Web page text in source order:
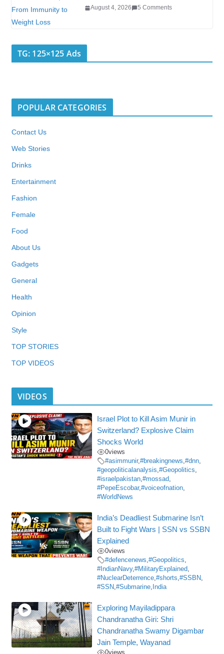
August 4, 2026 5 Comments
TG: 125×125 Ads
POPULAR CATEGORIES
Contact Us
Web Stories
Drinks
Entertainment
Fashion
Female
Food
About Us
Gadgets
General
Health
Opinion
Style
TOP STORIES
TOP VIDEOS
VIDEOS
Israel Plot to Kill Asim Munir in
Switzerland? Explosive Claim
Shocks World
0views
#asimmunir,#breakingnews,#dnn,
#geopoliticalanalysis,#Geopolitics,
#israelpakistan,#mossad,
#PepeEscobar,#voiceofnation,
#WorldNews
India’s Deadliest Submarine Isn’t
Built to Fight Wars | SSN vs SSBN
Explained
0views
#defencenews,#Geopolitics,
#IndianNavy,#MilitaryExplained,
#NuclearDeterrence,#shorts,#SSBN,
#SSN,#Submarine, India
Exploring Mayiladippara
Chandranatha Giri: Shri
Chandranatha Swamy Digambar
Jain Temple, Wayanad